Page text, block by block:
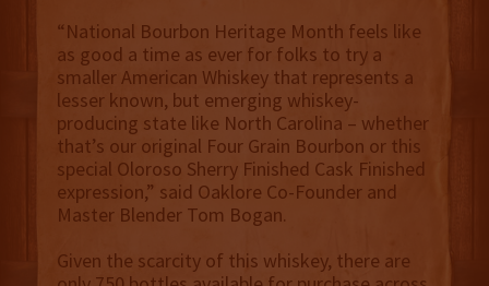
“National Bourbon Heritage Month feels like
as good a time as ever for folks to try a
smaller American Whiskey that represents a
lesser known, but emerging whiskey-
producing state like North Carolina – whether
that’s our original Four Grain Bourbon or this
special Oloroso Sherry Finished Cask Finished
expression,” said Oaklore Co-Founder and
Master Blender Tom Bogan.
Given the scarcity of this whiskey, there are